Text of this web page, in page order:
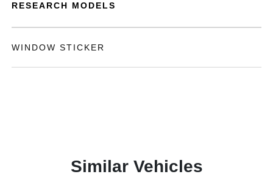
RESEARCH MODELS
WINDOW STICKER
Similar Vehicles